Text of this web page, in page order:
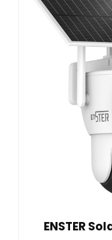
ENSTER